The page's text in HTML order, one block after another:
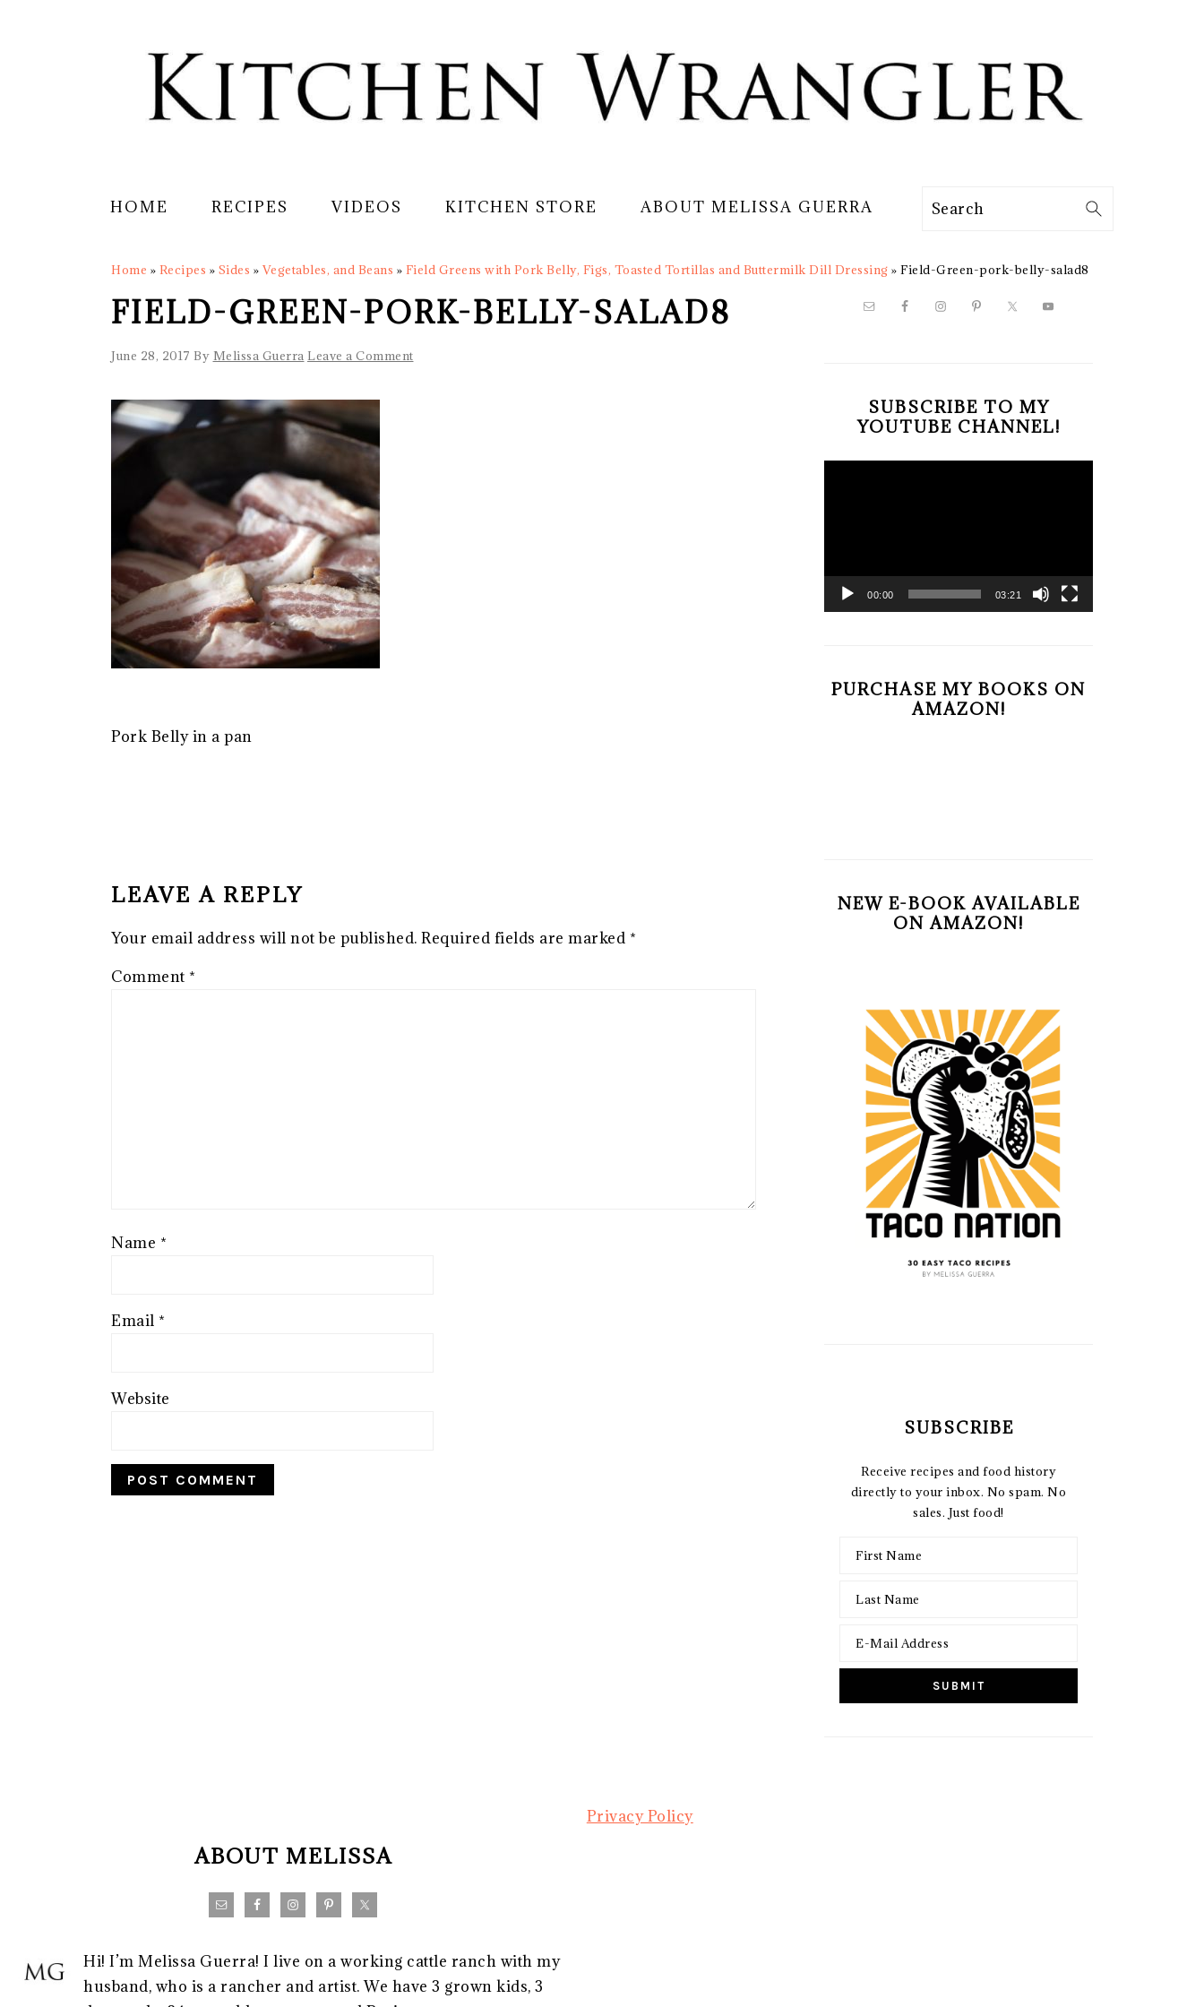
HOME RECIPES VIDEOS KITCHEN STORE ABOUT MELISSA GUERRA Search
Home » Recipes » Sides » Vegetables, and Beans » Field Greens with Pork Belly, Figs, Toasted Tortillas and Buttermilk Dill Dressing » Field-Green-pork-belly-salad8
FIELD-GREEN-PORK-BELLY-SALAD8
June 28, 2017 By Melissa Guerra Leave a Comment
Pork Belly in a pan
LEAVE A REPLY
Your email address will not be published. Required fields are marked *
Comment *
Name *
Email *
Website
PRIMARY
SUBSCRIBE TO MY
YOUTUBE CHANNEL!
00:00 03:21
PURCHASE MY BOOKS ON
AMAZON!
NEW E-BOOK AVAILABLE
ON AMAZON!
SUBSCRIBE
Receive recipes and food history
directly to your inbox. No spam. No
sales. Just food!
ABOUT MELISSA
Hi! I’m Melissa Guerra! I live on a working cattle ranch with my
husband, who is a rancher and artist. We have 3 grown kids, 3
Privacy Policy